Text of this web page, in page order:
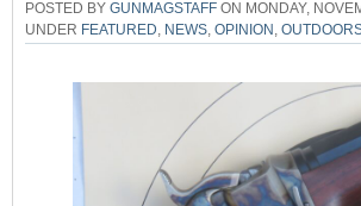
POSTED BY GUNMAGSTAFF ON MONDAY,
UNDER FEATURED NEWS OPINION